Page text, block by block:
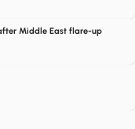
Middle East flare-up